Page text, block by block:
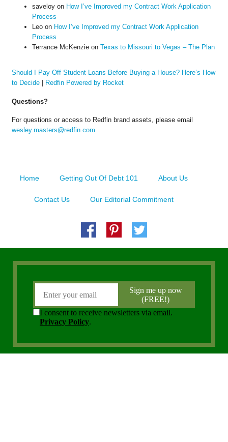
saveloyon How I’ve Improved my Contract Work Application
Process
Leoon How I’ve Improved my Contract Work Application
Process
Terrance McKenzieon Texas to Missouri to Vegas – The Plan
Should I Pay Off Student Loans Before Buying a House? Here’s How
to Decide| Redfin Powered by Rocket
Questions?
For questions or access to Redfin brand assets, please email
wesley.masters@redfin.com
Home Getting Out Of Debt 101 About Us
Contact Us Our Editorial Commitment